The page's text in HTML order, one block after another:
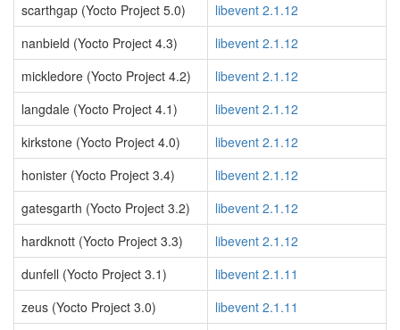
scarthgap (Yocto Project 5.0)
libevent 2.1.12
nanbield (Yocto Project 4.3)
libevent 2.1.12
mickledore (Yocto Project 4.2)
libevent 2.1.12
langdale (Yocto Project 4.1)
libevent 2.1.12
kirkstone (Yocto Project 4.0)
libevent 2.1.12
honister (Yocto Project 3.4)
libevent 2.1.12
gatesgarth (Yocto Project 3.2)
libevent 2.1.12
hardknott (Yocto Project 3.3)
libevent 2.1.12
dunfell (Yocto Project 3.1)
libevent 2.1.11
zeus (Yocto Project 3.0)
libevent 2.1.11